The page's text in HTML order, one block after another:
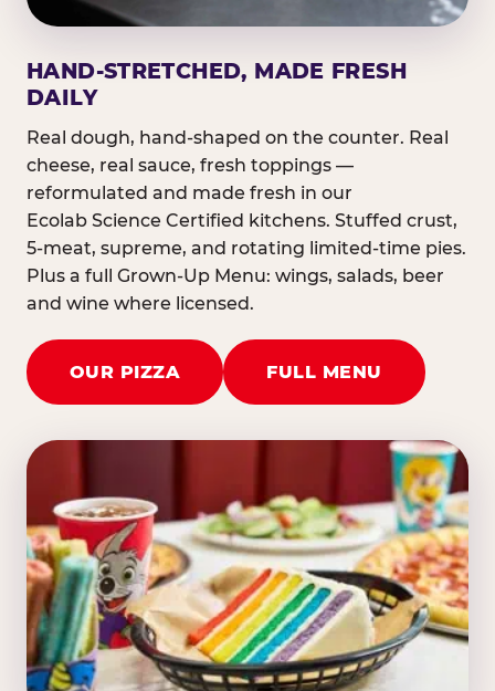
HAND-STRETCHED, MADE FRESH
DAILY
Real dough, hand-shaped on the counter. Real
cheese, real sauce, fresh toppings —
reformulated and made fresh in our
Ecolab Science Certified kitchens. Stuffed crust,
5-meat, supreme, and rotating limited-time pies.
Plus a full Grown-Up Menu: wings, salads, beer
and wine where licensed.
OUR PIZZA FULL MENU